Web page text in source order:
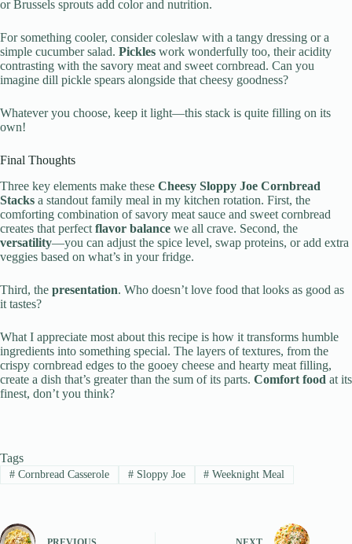
or Brussels sprouts add color and nutrition.
For something cooler, consider coleslaw with a tangy dressing or a
simple cucumber salad. Pickles work wonderfully too, their acidity
contrasting with the savory meat and sweet cornbread. Can you
imagine dill pickle spears alongside that cheesy goodness?
Whatever you choose, keep it light—this stack is quite filling on its
own!
Final Thoughts
Three key elements make these Cheesy Sloppy Joe Cornbread
Stacks a standout family meal in my kitchen rotation. First, the
comforting combination of savory meat sauce and sweet cornbread
creates that perfect flavor balance we all crave. Second, the
versatility—you can adjust the spice level, swap proteins, or add extra
veggies based on what’s in your fridge.
Third, the presentation. Who doesn’t love food that looks as good as
it tastes?
What I appreciate most about this recipe is how it transforms humble
ingredients into something special. The layers of textures, from the
crispy cornbread edges to the gooey cheese and hearty meat filling,
create a dish that’s greater than the sum of its parts. Comfort food at its
finest, don’t you think?
Tags
#Cornbread Casserole #Sloppy Joe # Weeknight Meal